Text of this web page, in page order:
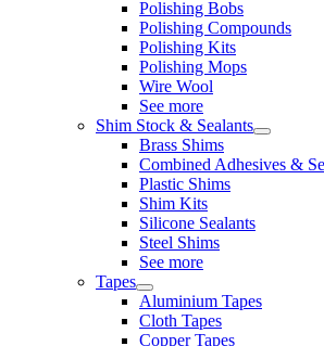
Polishing Bobs
Polishing Compounds
Polishing Kits
Polishing Mops
Wire Wool
See more
Shim Stock & Sealants
Brass Shims
Combined Adhesives &
Plastic Shims
Shim Kits
Silicone Sealants
Steel Shims
See more
Tapes
Aluminium Tapes
Cloth Tapes
Copper Tapes